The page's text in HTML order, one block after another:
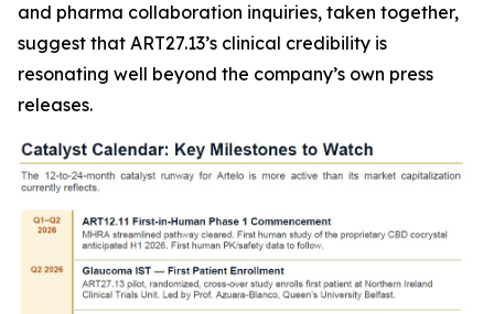
and pharma collaboration inquiries, taken together,
suggest that ART27.13’s clinical credibility is
resonating well beyond the company’s own press
releases.